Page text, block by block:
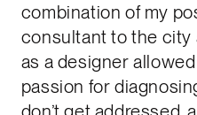
combination of my
consultant to the city
as a designer
passion for